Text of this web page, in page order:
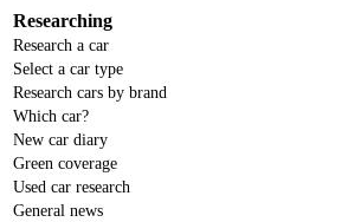
Researching
Research a car
Select a car type
Research cars by brand
Which car?
New car diary
Green coverage
Used car research
General news